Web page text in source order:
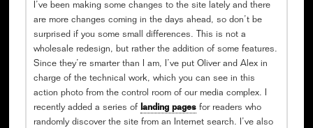
I’ve been making some changes to the site lately and there
are more changes coming in the days ahead, so don’t be
surprised if you some small differences. This is not a
wholesale redesign, but rather the addition of some features.
Since they’re smarter than I am, I’ve put Oliver and Alex in
charge of the technical work, which you can see in this
action photo from the control room of our media complex. I
recently added a series of landing pagesfor readers who
randomly discover the site from an Internet search. I’ve also